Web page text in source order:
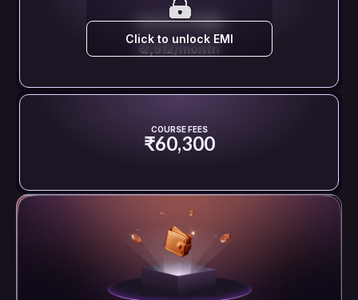
EMI STARTS FROM
₹ 2,512/month
Click to unlock EMI
COURSE FEES
₹60,300